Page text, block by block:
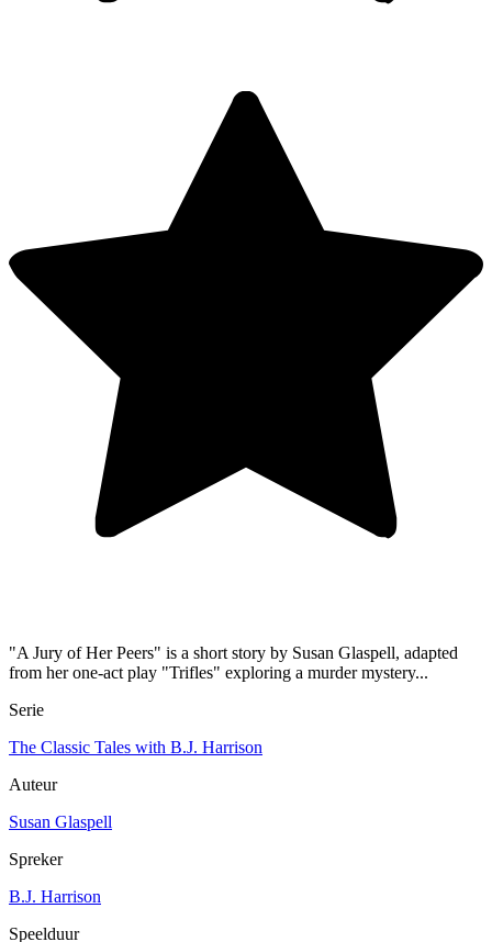
"A Jury of Her Peers" is a short story by Susan Glaspell, adapted
from her one-act play "Trifles" exploring a murder mystery...
Serie
The Classic Tales with B.J. Harrison
Auteur
Susan Glaspell
Spreker
B.J. Harrison
Speelduur